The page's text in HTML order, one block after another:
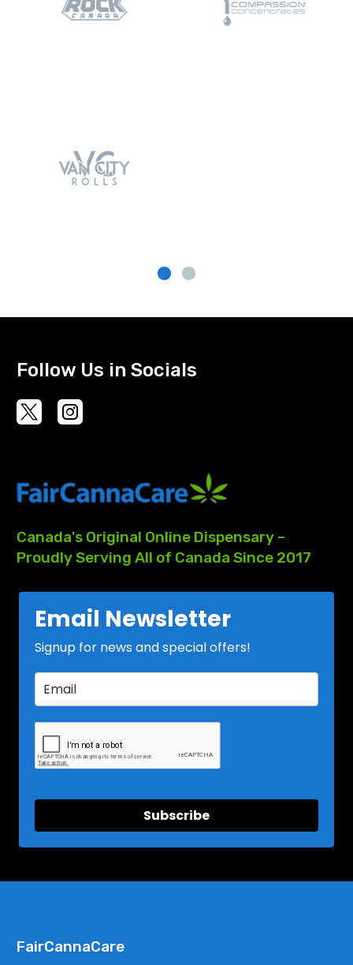
Follow Us in Socials
Canada's Original Online Dispensary –
ProudlyServing All of Canada Since 2017
Email Newsletter
Signup for news and special offers!
Subscribe
FairCannaCare